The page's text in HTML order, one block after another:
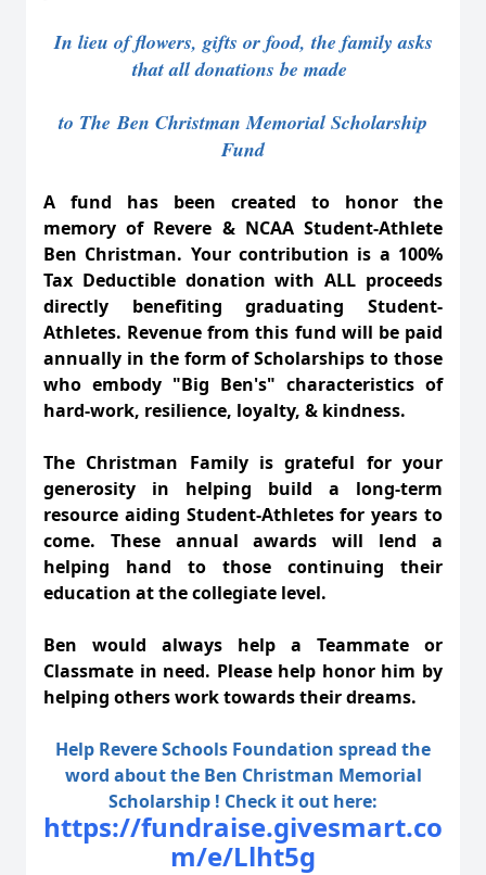
In lieu of flowers, gifts or food, the family asks
that all donations be made
to TheBen Christman Memorial Scholarship
Fund
A fund has been created to honor the
memory of Revere & NCAA Student-Athlete
Ben Christman. Your contribution is a 100%
Tax Deductible donation with ALL proceeds
directly benefiting graduating Student-
Athletes. Revenue from this fund will be paid
annually in the form of Scholarships to those
who embody "Big Ben's" characteristics of
hard-work, resilience, loyalty, & kindness.
The Christman Family is grateful for your
generosity in helping build a long-term
resource aiding Student-Athletes for years to
come. These annual awards will lend a
helping hand to those continuing their
education at the collegiate level.
Ben would always help a Teammate or
Classmate in need. Please help honor him by
helping others work towards their dreams.
Help Revere Schools Foundation spread the
word about the Ben Christman Memorial
Scholarship ! Check it out here:
https://fundraise.givesmart.co
m/e/Llht5g